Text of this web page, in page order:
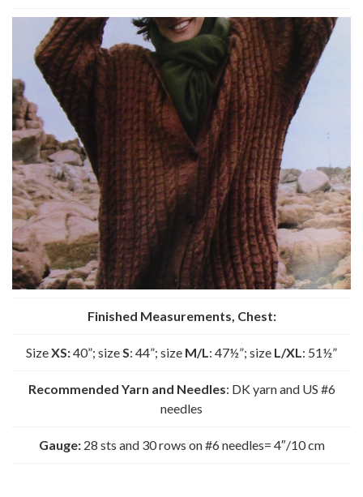
Finished Measurements, Chest:
SizeXS:40”; sizeS: 44”; size M/L: 47½”; size L/XL: 51½”
Recommended Yarn and Needles: DK yarn and US #6
needles
Gauge: 28 sts and 30 rows on #6 needles= 4″/10 cm